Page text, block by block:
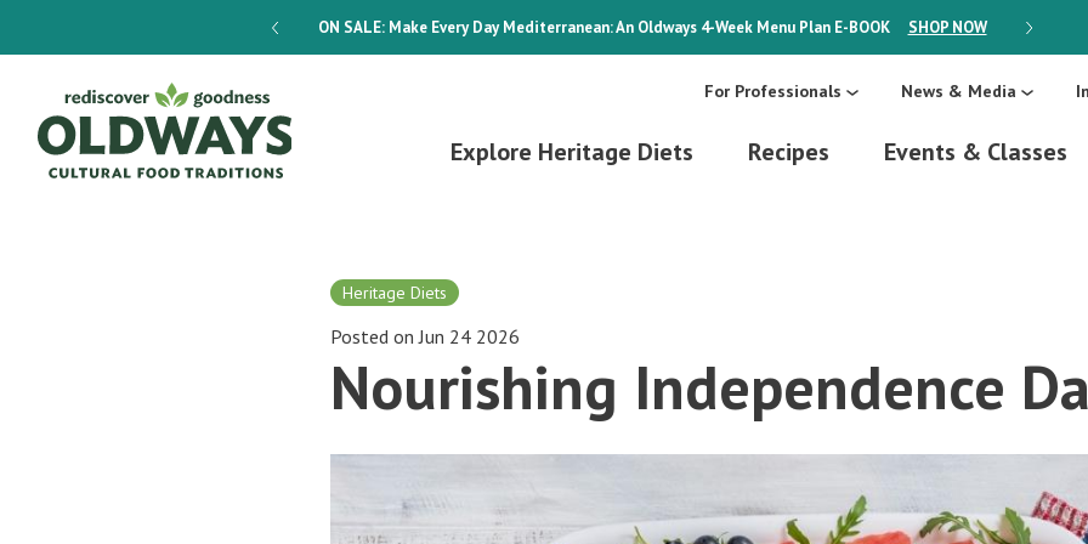
ON SALE:Make Every Day Mediterranean: An Oldways 4-Week Menu Plan E-BOOK SHOP NOW ON SALE:
For Professionals News & Media
Explore Heritage Diets Recipes Events & Classes
Heritage Diets
Posted on Jun 24 2026
Nourishing Independence